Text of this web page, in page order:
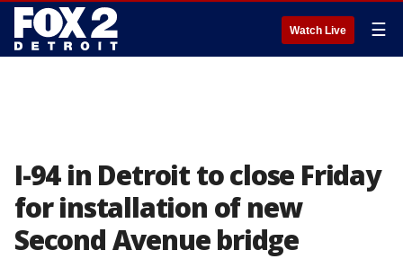
Watch Live ☰
I-94 in Detroit to close Friday
for installation of new
Second Avenue bridge